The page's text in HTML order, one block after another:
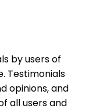
by users of
Testimonials
opinions, and
all users and